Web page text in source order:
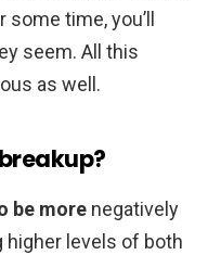
time, you’ll
seem. All this
as well.
be more negatively
higher levels of both